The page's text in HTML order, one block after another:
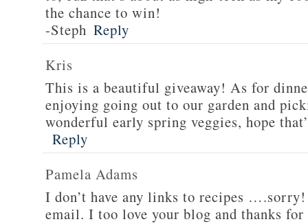
the chance to win!
-Steph Reply
Kris
This is a beautiful giveaway! As for
enjoying going out to our garden and
wonderful early spring veggies, hope
Reply
Pamela Adams
I don’t have any links to recipes
email. I too love your blog and thanks